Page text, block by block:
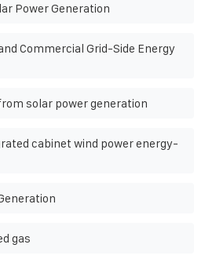
Power Generation
Commercial Grid-Side Energy
solar power generation
cabinet wind power energy-
gas